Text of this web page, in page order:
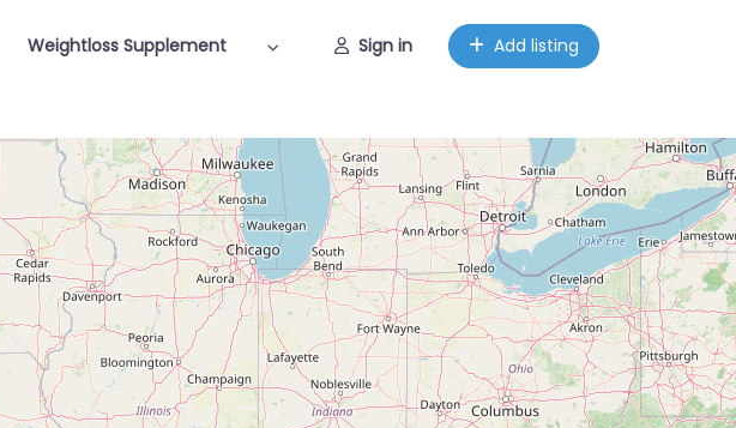
Weightloss Supplement Sign in Add listing